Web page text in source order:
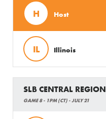
H Host
IL Illinois
SLB CENTRAL REGION
GAME 8 - 1PM (CT) - JULY 21